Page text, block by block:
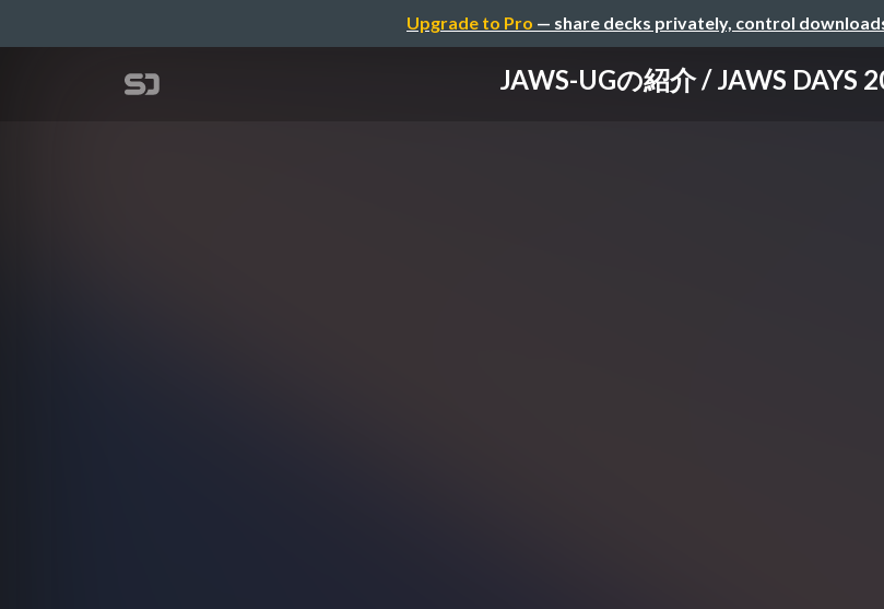
Upgrade to Pro — share decks privately, control
JAWS-UGの紹介 / JAWS DAYS